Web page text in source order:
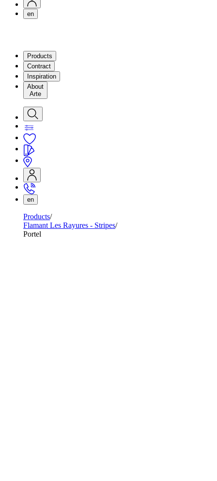
en
Products
Contract
Inspiration
About
Arte
en
Products
Flamant Les Rayures - Stripes
Portel